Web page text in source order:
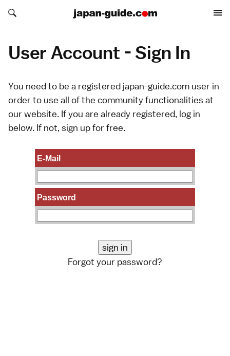
Search japan-guide.com
Search japan-guide.com
User Account - Sign In
You need to be a registered japan-guide.com user in
order to use all of the community functionalities at
our website. If you are already registered, log in
below. If not, sign upfor free.
E-Mail
Password
Forgot your password?